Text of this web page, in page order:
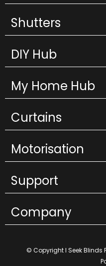
Shutters
DIY Hub
My Home Hub
Curtains
Motorisation
Support
Company
© Copyright I Seek Blinds